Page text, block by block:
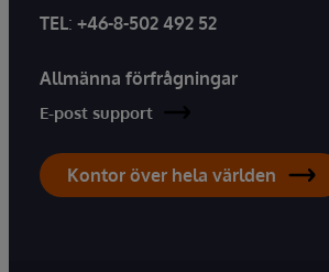
TEL: +46-8-502 492 52
Allmänna förfrågningar
E-post support
Kontor över hela världen